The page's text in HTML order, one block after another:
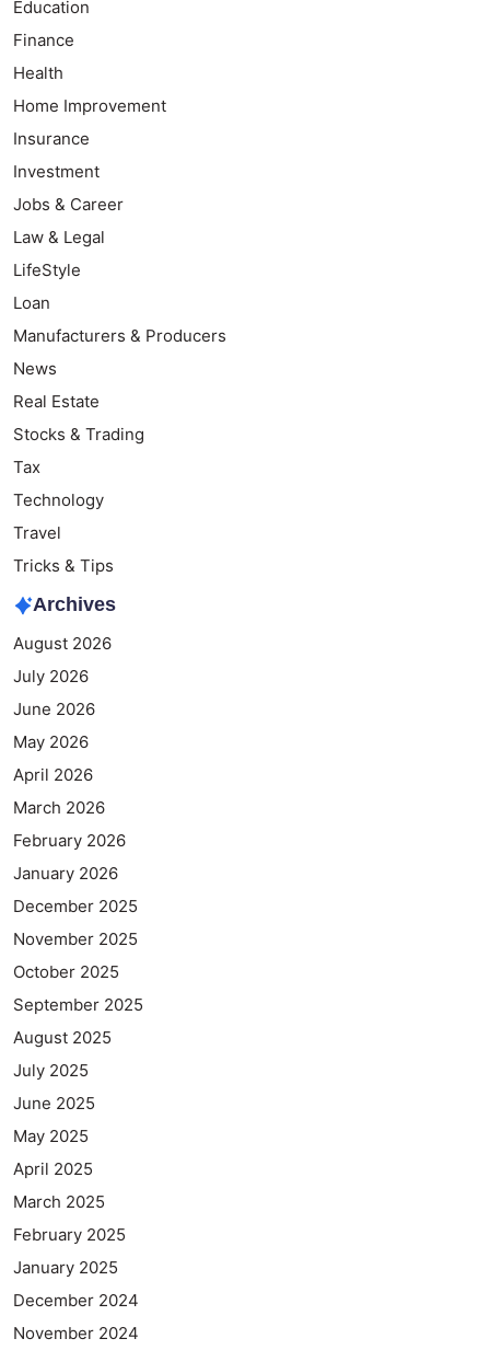
Education
Finance
Health
Home Improvement
Insurance
Investment
Jobs & Career
Law & Legal
LifeStyle
Loan
Manufacturers & Producers
News
Real Estate
Stocks & Trading
Tax
Technology
Travel
Tricks & Tips
Archives
August 2026
July 2026
June 2026
May 2026
April 2026
March 2026
February 2026
January 2026
December 2025
November 2025
October 2025
September 2025
August 2025
July 2025
June 2025
May 2025
April 2025
March 2025
February 2025
January 2025
December 2024
November 2024